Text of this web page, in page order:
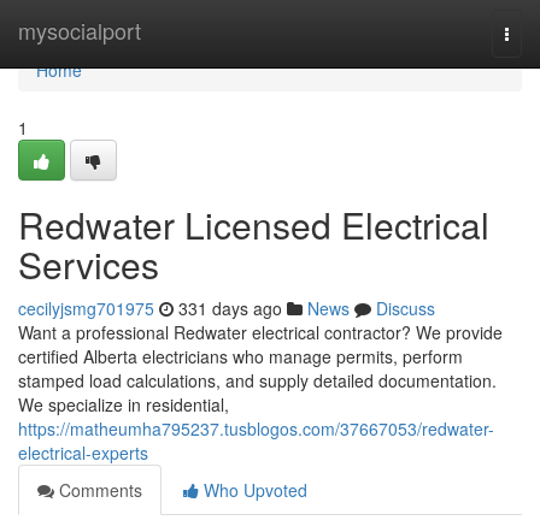
mysocialport
Home
Home
1
Redwater Licensed Electrical
Services
cecilyjsmg701975 331 days ago News
Discuss
Want a professional Redwater electrical contractor? We provide
certified Alberta electricians who manage permits, perform
stamped load calculations, and supply detailed documentation.
We specialize in residential,
https://matheumha795237.tusblogos.com/37667053/redwater-
electrical-experts
Comments
Who Upvoted